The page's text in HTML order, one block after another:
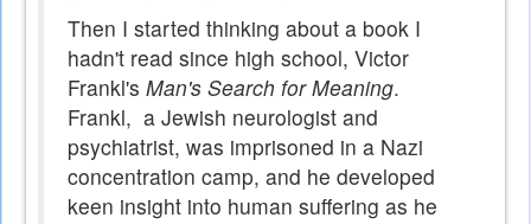
Then I started thinking about a book I
hadn't read since high school, Victor
Frankl's Man's Search for Meaning.
Frankl, a Jewish neurologist and
psychiatrist, was imprisoned in a Nazi
concentration camp, and he developed
keen insight into human suffering as he